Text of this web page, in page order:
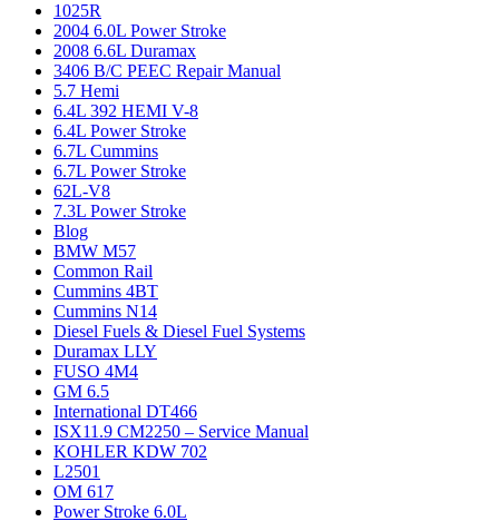
1025R
2004 6.0L Power Stroke
2008 6.6L Duramax
3406 B/C PEEC Repair Manual
5.7 Hemi
6.4L 392 HEMI V-8
6.4L Power Stroke
6.7L Cummins
6.7L Power Stroke
62L-V8
7.3L Power Stroke
Blog
BMW M57
Common Rail
Cummins 4BT
Cummins N14
Diesel Fuels & Diesel Fuel Systems
Duramax LLY
FUSO 4M4
GM 6.5
International DT466
ISX11.9 CM2250 – Service Manual
KOHLER KDW 702
L2501
OM 617
Power Stroke 6.0L